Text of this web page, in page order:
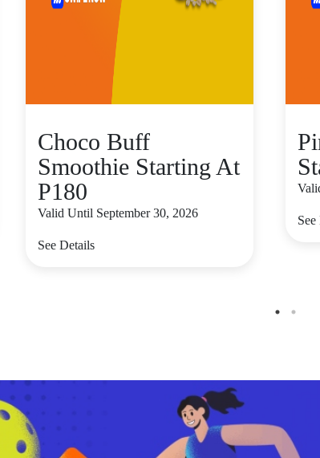
Choco Buff
Smoothie Starting At
P180
Valid Until September 30, 2026
See Details